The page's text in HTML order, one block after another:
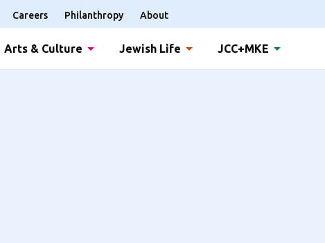
Careers Philanthropy About
Arts & Culture Jewish Life JCC+MKE